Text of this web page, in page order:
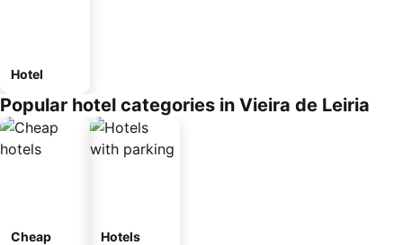
Hotel
Popular hotel categories in Vieira de Leiria
Cheap
Hotels